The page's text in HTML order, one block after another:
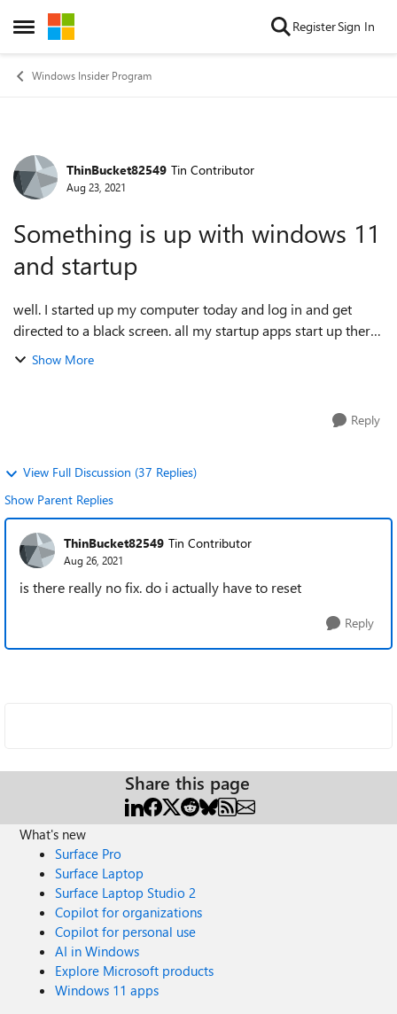
Open Side Menu
Skip to content RegisterSign In
Windows Insider Program
Forum Discussion
ThinBucket82549 Tin Contributor
Aug 23, 2021
Something is up with windows 11
and startup
well. I started up my computer today and log in and get
directed to a black screen. all my startup apps start up there
but nothing happens. Then half an hour later the wallpaper
Show More
Reply
View Full Discussion (37 Replies)
Show Parent Replies
ThinBucket82549 Tin Contributor
Aug 26, 2021
is there really no fix. do i actually have to reset
Reply
Share this page
What's new
Surface Pro
Surface Laptop
Surface Laptop Studio 2
Copilot for organizations
Copilot for personal use
AI in Windows
Explore Microsoft products
Windows 11 apps